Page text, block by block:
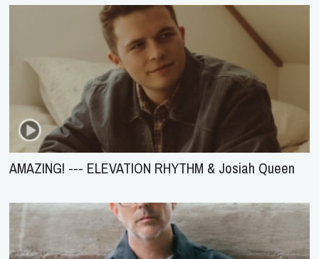
AMAZING! --- ELEVATION RHYTHM & Josiah Queen